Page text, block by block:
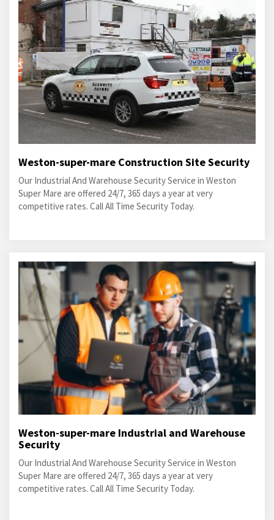
Weston-super-mare Construction Site Security
Our Industrial And Warehouse Security Service in Weston
Super Mare are offered 24/7, 365 days a year at very
competitive rates. Call All Time Security Today.
Weston-super-mare Industrial and Warehouse
Security
Our Industrial And Warehouse Security Service in Weston
Super Mare are offered 24/7, 365 days a year at very
competitive rates. Call All Time Security Today.